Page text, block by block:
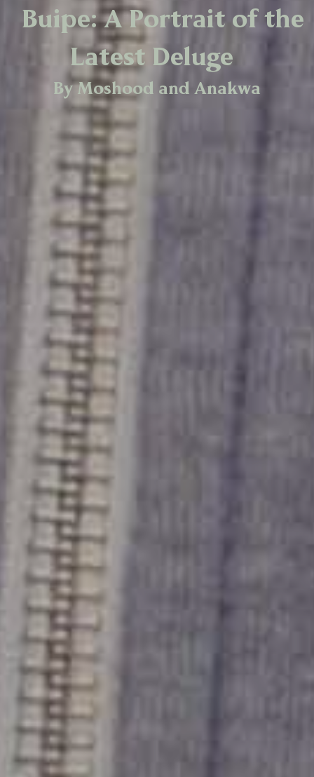
Buipe: A Portrait of the
Latest Deluge
By Moshood and Anakwa